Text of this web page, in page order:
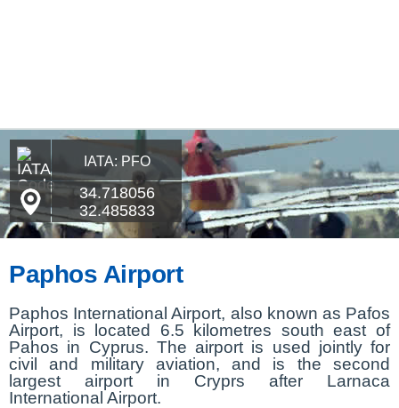
IATA: PFO
34.718056
32.485833
Paphos Airport
Paphos International Airport, also known as Pafos
Airport, is located 6.5 kilometres south east of
Pahos in Cyprus. The airport is used jointly for
civil and military aviation, and is the second
largest airport in Cryprs after Larnaca
International Airport.